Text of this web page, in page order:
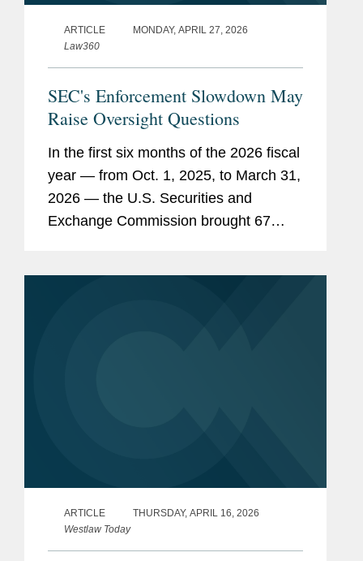
ARTICLE
MONDAY, APRIL 27, 2026
Law360
SEC's Enforcement Slowdown May
Raise Oversight Questions
In the first six months of the 2026 fiscal
year — from Oct. 1, 2025, to March 31,
2026 — the U.S. Securities and
Exchange Commission brought 67
ARTICLE
THURSDAY, APRIL 16, 2026
Westlaw Today